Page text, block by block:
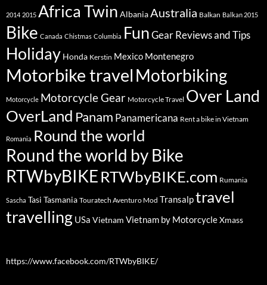
2014 2015 Africa Twin AlbaniaAustralia Balkan Balkan 2015
Bike Canada Chistmas Columbia FunGear Reviews and Tips
Holiday Honda Kerstin Mexico Montenegro
Motorbike travel Motorbiking
Motorcycle Motorcycle Gear Motorcycle Travel Over Land
OverLand Panam Panamericana Rent a bike in Vietnam
Romania Round the world
Round the world by Bike
RTWbyBIKERTWbyBIKE.com Rumania
Sascha Tasi Tasmania Touratech Aventuro Mod Transalptravel
travelling USa Vietnam Vietnam by MotorcycleXmass
https://www.facebook.com/RTWbyBIKE/